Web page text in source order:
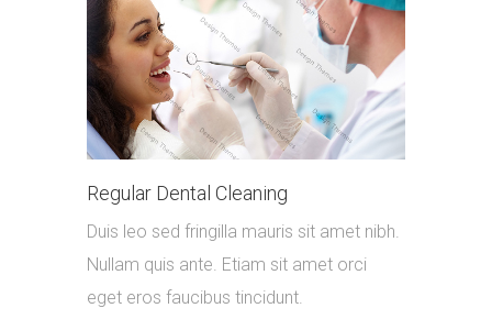
Regular Dental Cleaning
Duis leo sed fringilla mauris sit amet nibh.
Nullam quis ante. Etiam sit amet orci
eget eros faucibus tincidunt.